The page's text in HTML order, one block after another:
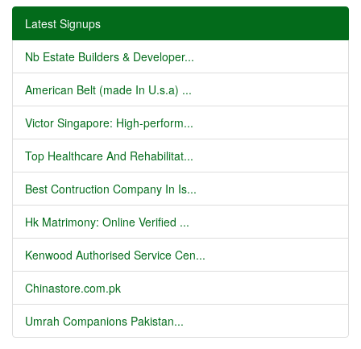
Latest Signups
Nb Estate Builders & Developer...
American Belt (made In U.s.a) ...
Victor Singapore: High-perform...
Top Healthcare And Rehabilitat...
Best Contruction Company In Is...
Hk Matrimony: Online Verified ...
Kenwood Authorised Service Cen...
Chinastore.com.pk
Umrah Companions Pakistan...